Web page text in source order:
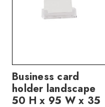
Business card
holder landscape
50 H x 95 W x 35